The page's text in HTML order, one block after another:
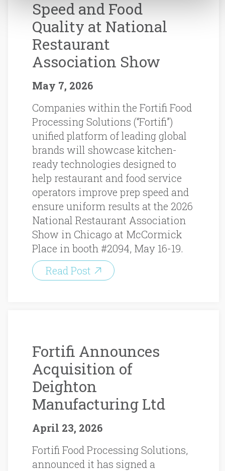
Speed and Food
Quality at National
Restaurant
Association Show
May 7, 2026
Companies within the Fortifi Food
Processing Solutions (“Fortifi”)
unified platform of leading global
brands will showcase kitchen-
ready technologies designed to
help restaurant and food service
operators improve prep speed and
ensure uniform results at the 2026
National Restaurant Association
Show in Chicago at McCormick
Place in booth #2094, May 16-19.
Read Post
Fortifi Announces
Acquisition of
Deighton
Manufacturing Ltd
April 23, 2026
Fortifi Food Processing Solutions,
announced it has signed a